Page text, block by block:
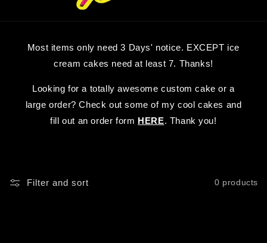
Most items only need 3 Days' notice. EXCEPT ice
cream cakes need at least 7. Thanks!
Looking for a totally awesome custom cake or a
large order? Check out some of my cool cakes and
fill out an order form HERE. Thank you!
Filter and sort 0 products